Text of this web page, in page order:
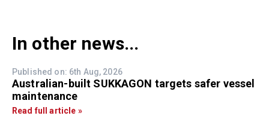
In other news...
Published on: 6th Aug, 2026
Australian-built SUKKAGON targets safer vessel
maintenance
Read full article »